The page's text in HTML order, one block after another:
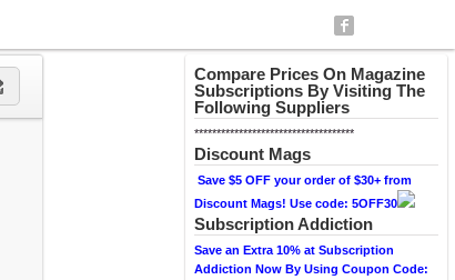
Compare Prices On Magazine
Subscriptions By Visiting The
Following Suppliers
************************************
Discount Mags
Save $5 OFF your order of $30+ from
Discount Mags! Use code: 5OFF30
Subscription Addiction
Save an Extra 10% at Subscription
Addiction Now By Using Coupon Code: